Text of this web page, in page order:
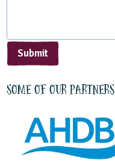
Submit
Some of our partners